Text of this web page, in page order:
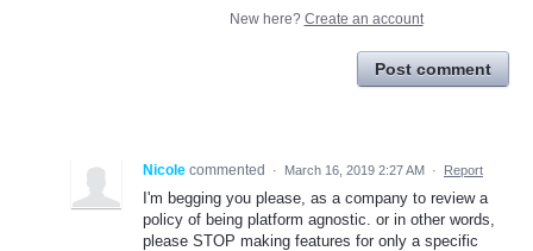
New here? Create an account
Post comment
Nicole commented · March 16, 2019 2:27 AM · Report
I'm begging you please, as a company to review a
policy of being platform agnostic. or in other words,
please STOP making features for only a specific